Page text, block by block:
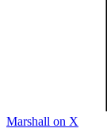
Marshall on X